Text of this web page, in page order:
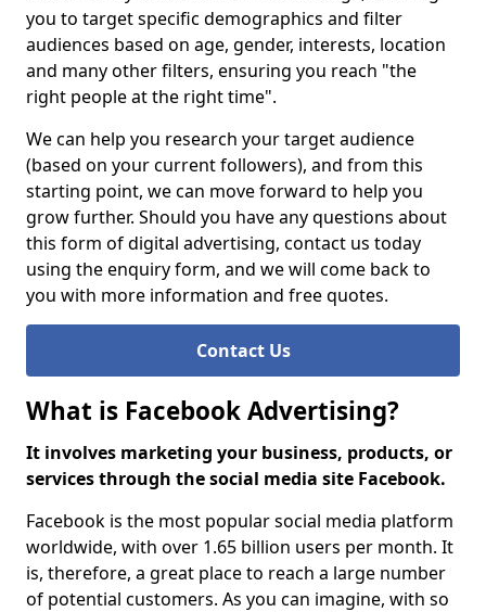
you to target specific demographics and filter
audiences based on age, gender, interests, location
and many other filters, ensuring you reach "the
right people at the right time".
We can help you research your target audience
(based on your current followers), and from this
starting point, we can move forward to help you
grow further. Should you have any questions about
this form of digital advertising, contact us today
using the enquiry form, and we will come back to
you with more information and free quotes.
Contact Us
What is Facebook Advertising?
It involves marketing your business, products, or
services through the social media site Facebook.
Facebook is the most popular social media platform
worldwide, with over 1.65 billion users per month. It
is, therefore, a great place to reach a large number
of potential customers. As you can imagine, with so